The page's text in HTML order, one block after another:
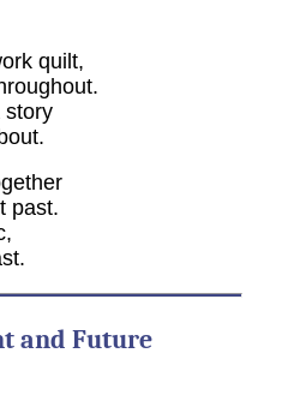
quilt,
story
past.
and Future